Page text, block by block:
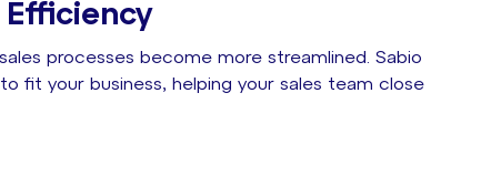
Efficiency
processes become more streamlined. Sabio
fit your business, helping your sales team close